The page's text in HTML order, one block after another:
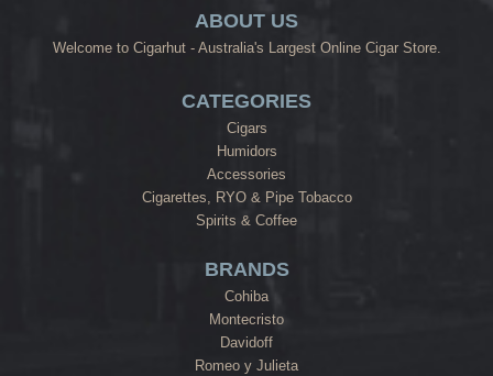
ABOUT US
Welcome to Cigarhut - Australia's Largest Online Cigar Store.
CATEGORIES
Cigars
Humidors
Accessories
Cigarettes, RYO & Pipe Tobacco
Spirits & Coffee
BRANDS
Cohiba
Montecristo
Davidoff
Romeo y Julieta